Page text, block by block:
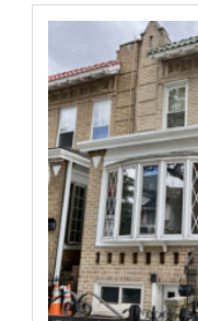
1 Family House
Marine Park